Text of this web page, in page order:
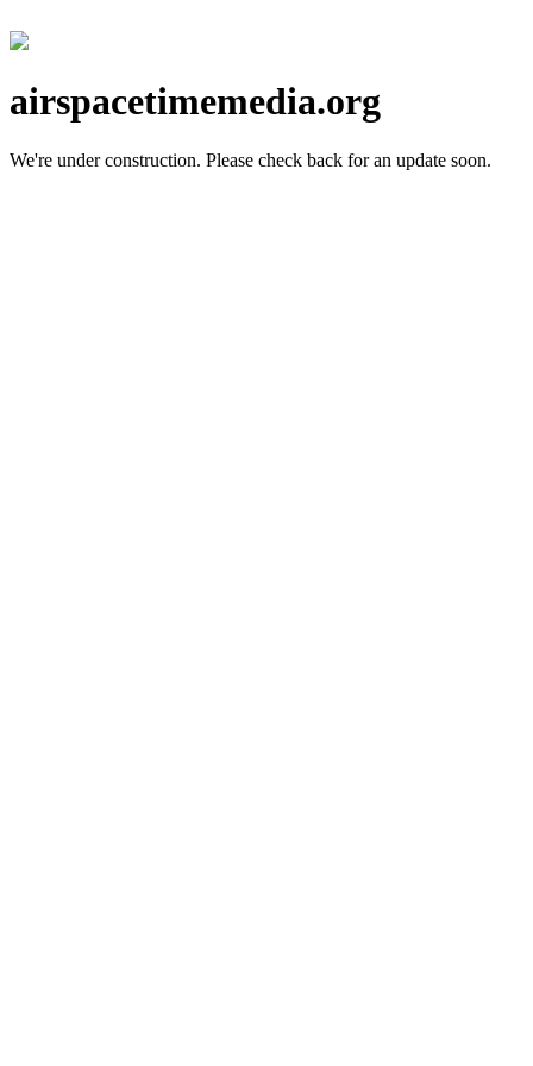
airspacetimemedia.org
We're under construction. Please check back for an update soon.